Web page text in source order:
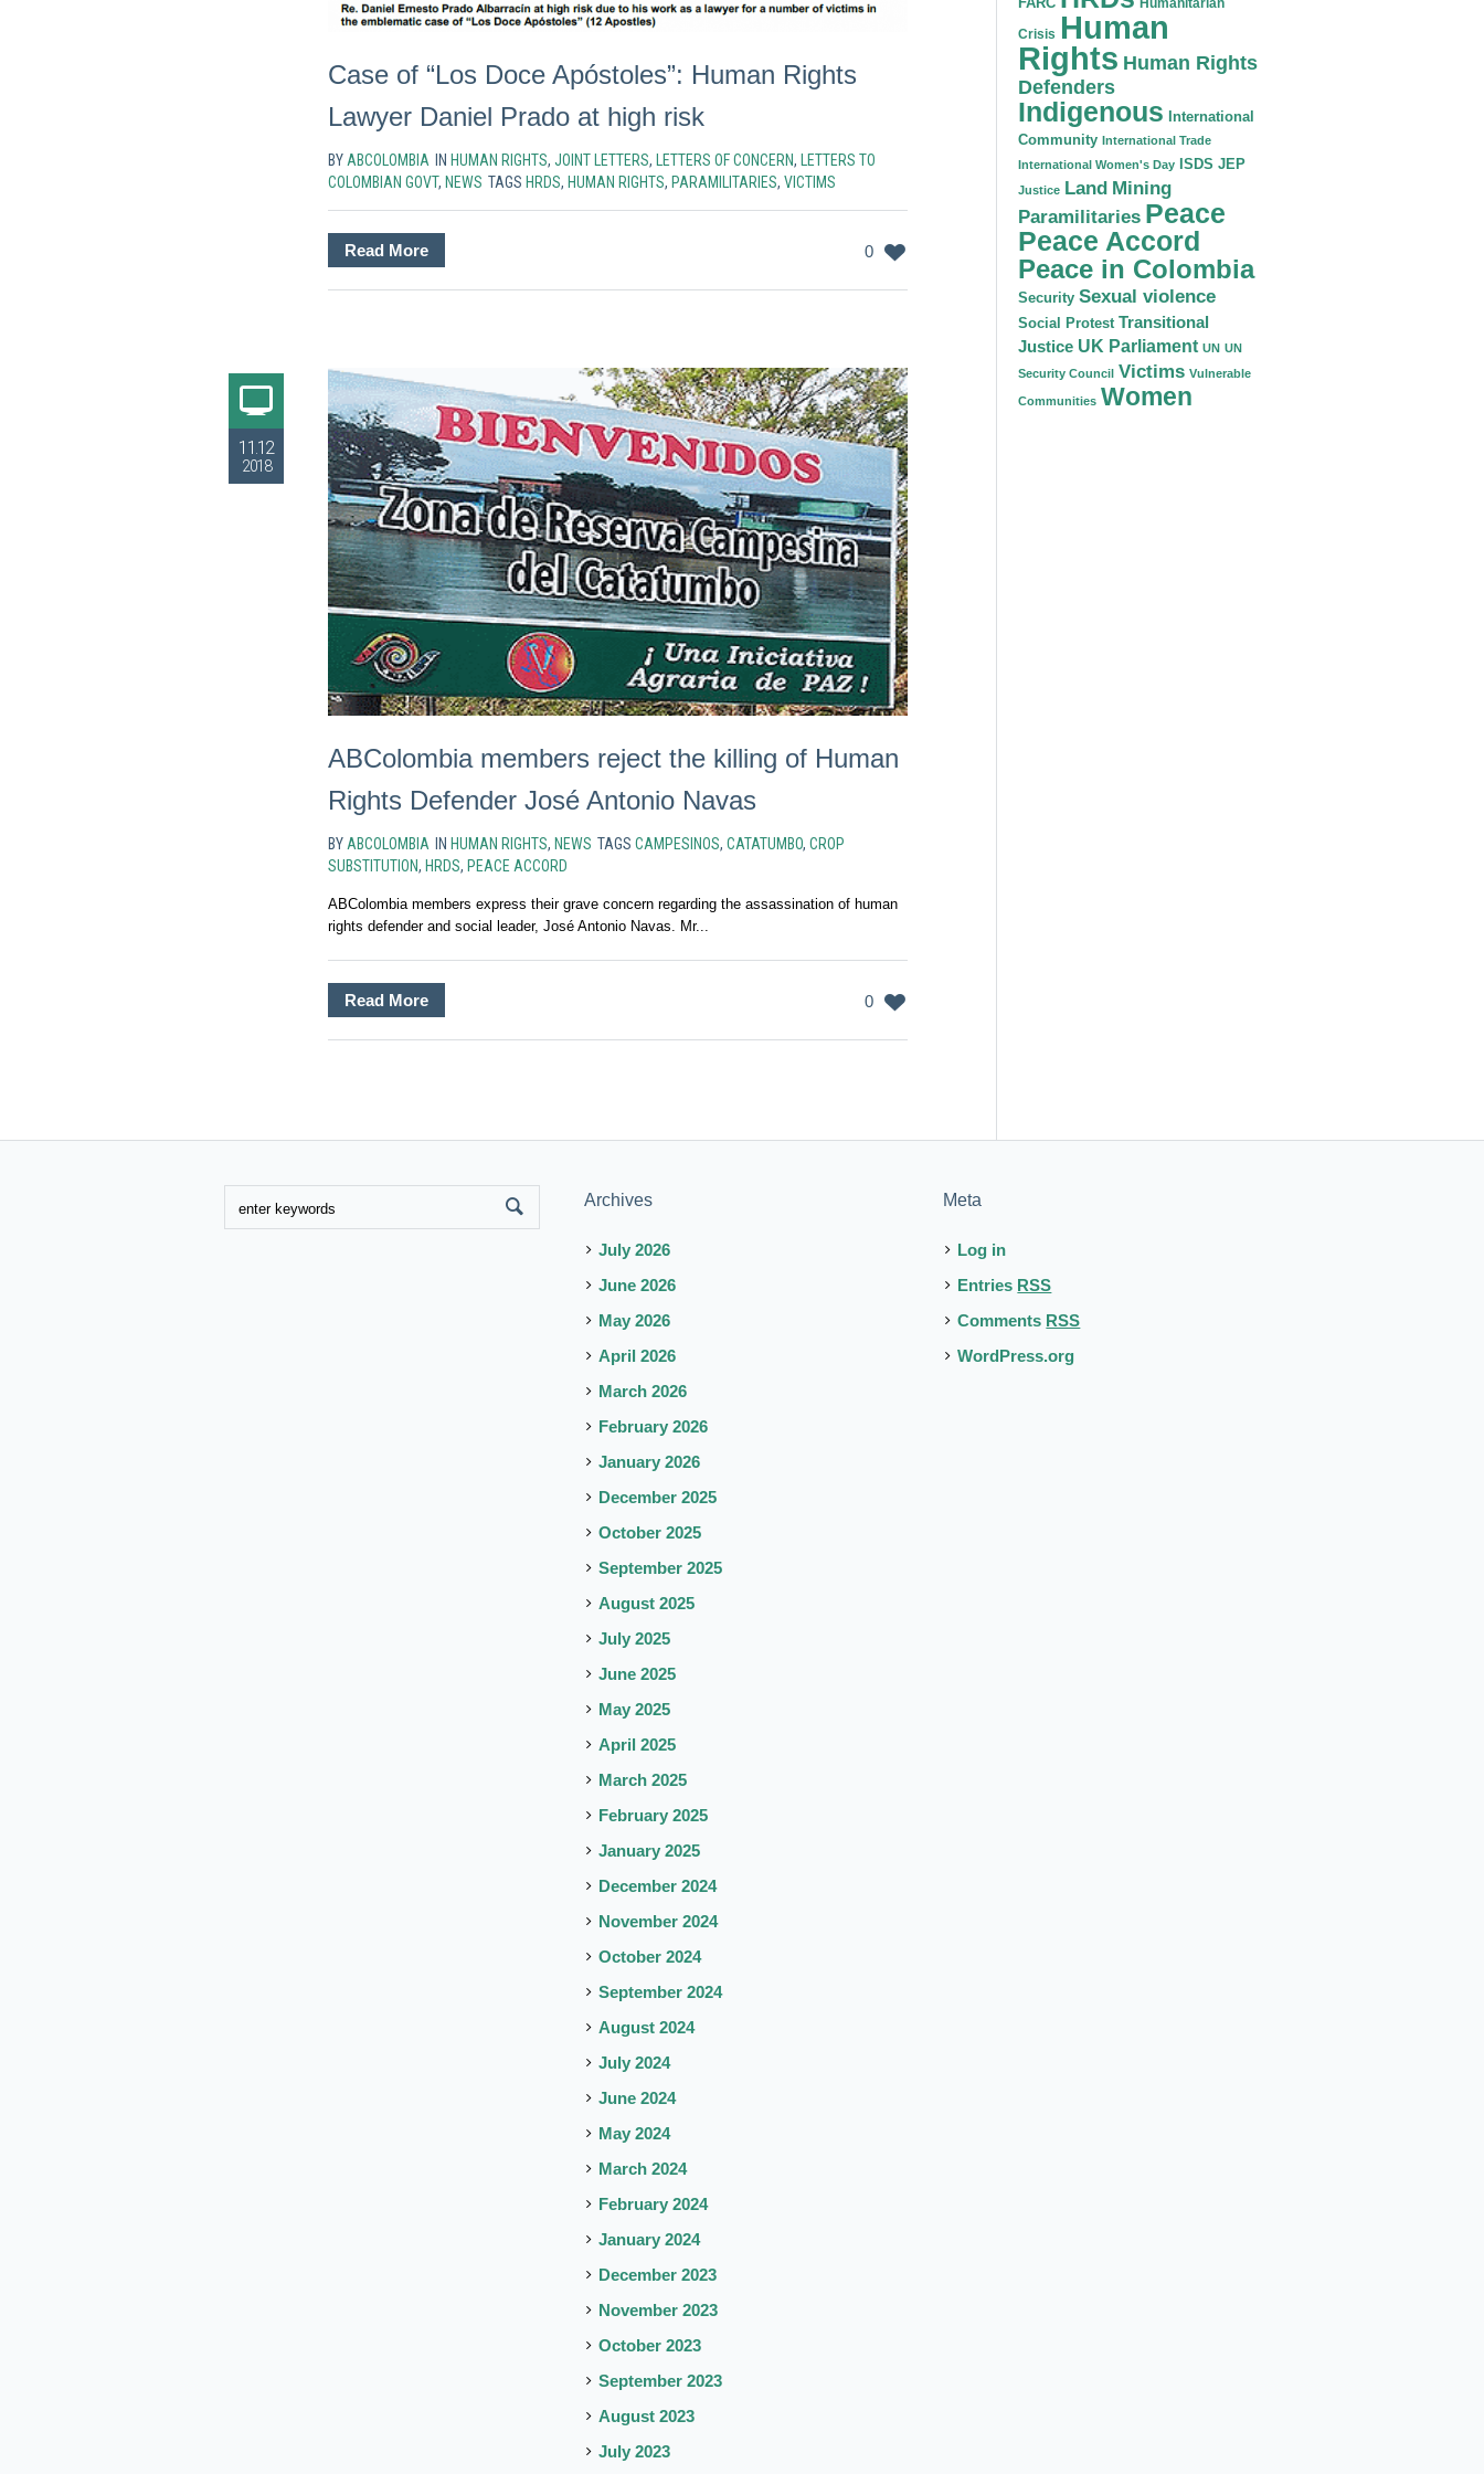
Case of “Los Doce Apóstoles”: Human Rights
Lawyer Daniel Prado at high risk
BYABCOLOMBIA IN HUMAN RIGHTS, JOINT LETTERS, LETTERS OF CONCERN, LETTERS TO
COLOMBIAN GOVT, NEWS TAGS HRDS, HUMAN RIGHTS, PARAMILITARIES, VICTIMS
0
Read More
11.12
2018
ABColombia members reject the killing of Human
Rights Defender José Antonio Navas
BY ABCOLOMBIA IN HUMAN RIGHTS, NEWS TAGS CAMPESINOS, CATATUMBO, CROP
SUBSTITUTION, HRDS, PEACE ACCORD
ABColombia members express their grave concern regarding the assassination of human
rights defender and social leader, José Antonio Navas. Mr...
0
Read More
Crisis Human
Rights Human Rights
Defenders
Indigenous International
Community International Trade
International Women's Day ISDS JEP
Justice Land Mining
Paramilitaries Peace
Peace Accord
Peace in Colombia
Security Sexual violence
Social Protest Transitional
Justice UK Parliament UN UN
Security Council Victims Vulnerable
Communities Women
Archives
July 2026
June 2026
May 2026
April 2026
March 2026
February 2026
January 2026
December 2025
October 2025
September 2025
August 2025
July 2025
June 2025
May 2025
April 2025
March 2025
February 2025
January 2025
December 2024
November 2024
October 2024
September 2024
August 2024
July 2024
June 2024
May 2024
March 2024
February 2024
January 2024
December 2023
November 2023
October 2023
September 2023
August 2023
July 2023
Meta
Log in
Entries RSS
Comments RSS
WordPress.org